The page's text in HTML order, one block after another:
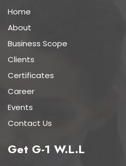
Home
About
Business Scope
Clients
Certificates
Career
Events
Contact Us
Get G-1 W.L.L